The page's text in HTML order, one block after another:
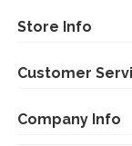
Store Info
Customer
Company Info